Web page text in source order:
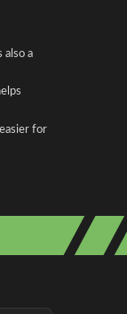
also a
for